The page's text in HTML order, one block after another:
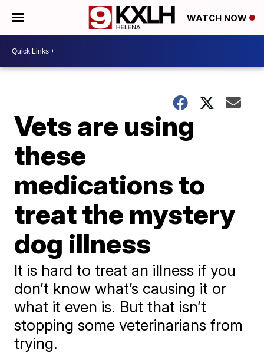
WATCH NOW
Vets are using
these
medications to
treat the mystery
dog illness
It is hard to treat an illness if you
don’t know what’s causing it or
what it even is. But that isn’t
stopping some veterinarians from
trying.